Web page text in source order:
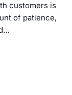
customers is
of patience,